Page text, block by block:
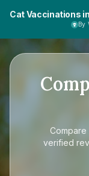
Cat Vaccinations in
By
Compare
verified